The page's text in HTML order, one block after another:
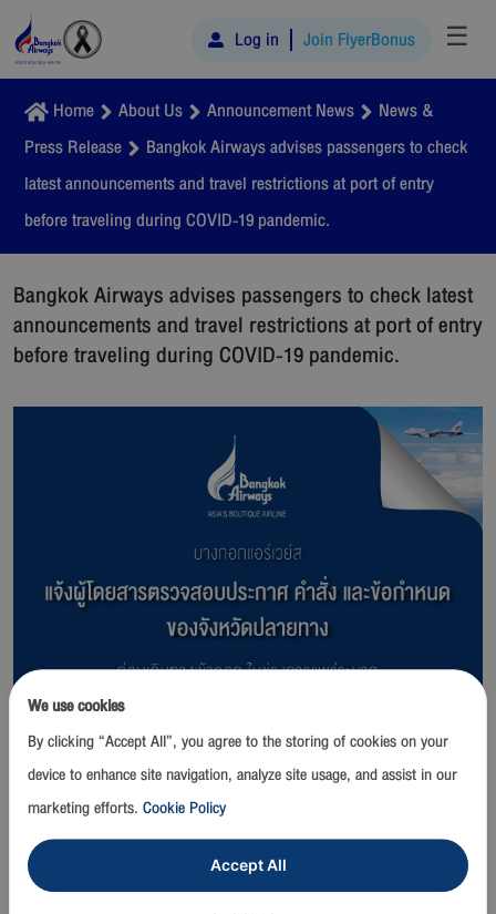
Log in Join FlyerBonus ☰
Home About Us Announcement News
News &
Press Release
Bangkok Airways advises passengers to check
latest announcements and travel restrictions at port of entry
before traveling during COVID-19 pandemic.
Bangkok Airways advises passengers to check latest
announcements and travel restrictions at port of entry
before traveling during COVID-19 pandemic.
We use cookies
By clicking “Accept All”, you agree to the storing of cookies on your
device to enhance site navigation, analyze site usage, and assist in our
marketing efforts. Cookie Policy
Accept All